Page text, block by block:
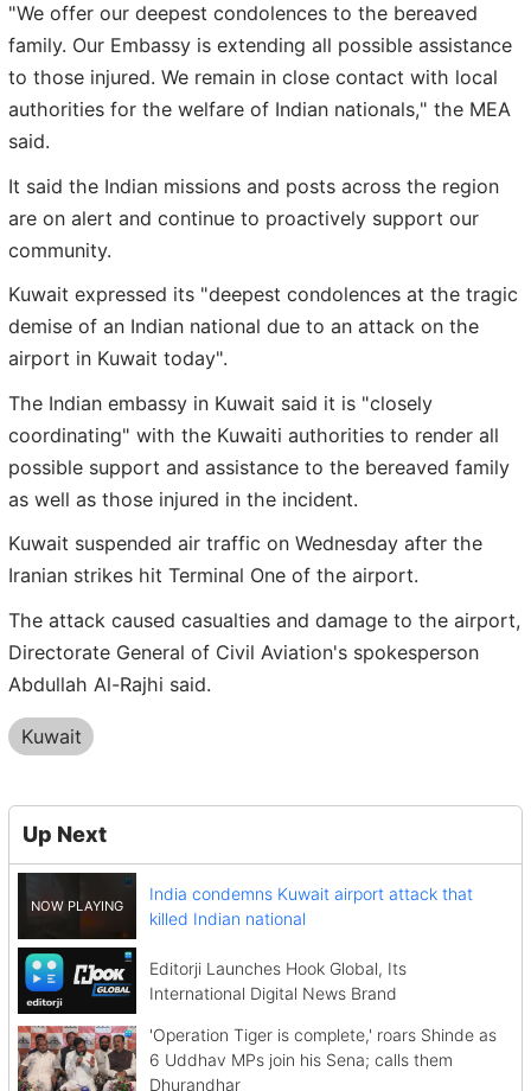
"We offer our deepest condolences to the bereaved
family. Our Embassy is extending all possible assistance
to those injured. We remain in close contact with local
authorities for the welfare of Indian nationals," the MEA
said.
It said the Indian missions and posts across the region
are on alert and continue to proactively support our
community.
Kuwait expressed its "deepest condolences at the tragic
demise of an Indian national due to an attack on the
airport in Kuwait today".
The Indian embassy in Kuwait said it is "closely
coordinating" with the Kuwaiti authorities to render all
possible support and assistance to the bereaved family
as well as those injured in the incident.
Kuwait suspended air traffic on Wednesday after the
Iranian strikes hit Terminal One of the airport.
The attack caused casualties and damage to the airport,
Directorate General of Civil Aviation's spokesperson
Abdullah Al-Rajhi said.
Kuwait
Up Next
India condemns Kuwait airport attack that
killed Indian national
Editorji Launches Hook Global, Its
International Digital News Brand
'Operation Tiger is complete,' roars Shinde as
6 Uddhav MPs join his Sena; calls them
Dhurandhar